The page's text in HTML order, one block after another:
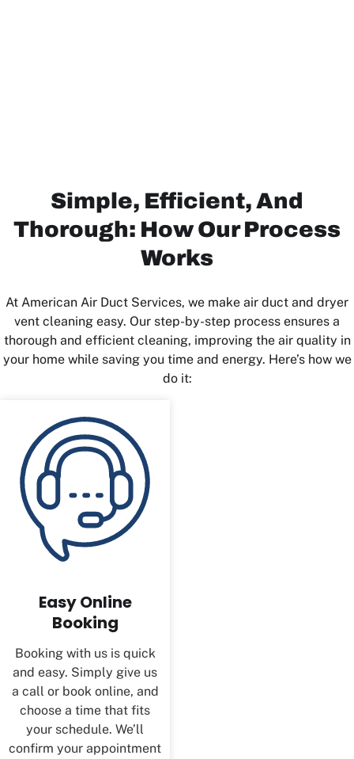
Simple, Efficient, And
Thorough: How Our Process
Works
At American Air Duct Services, we make air duct and dryer
vent cleaning easy. Our step-by-step process ensures a
thorough and efficient cleaning, improving the air quality in
your home while saving you time and energy. Here’s how we
do it:
Easy Online
Booking
Booking with us is quick
and easy. Simply give us
a call or book online, and
choose a time that fits
your schedule. We’ll
confirm your appointment